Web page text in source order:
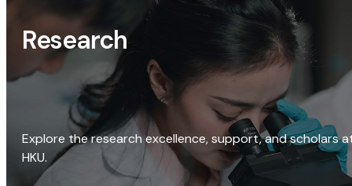
Research
Explore the research excellence, support, and scholars
HKU.